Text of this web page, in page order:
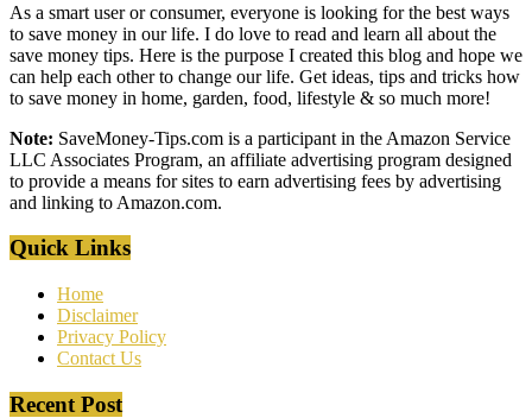
As a smart user or consumer, everyone is looking for the best ways
to save money in our life. I do love to read and learn all about the
save money tips. Here is the purpose I created this blog and hope we
can help each other to change our life. Get ideas, tips and tricks how
to save money in home, garden, food, lifestyle & so much more!
Note: SaveMoney-Tips.com is a participant in the Amazon Service
LLC Associates Program, an affiliate advertising program designed
to provide a means for sites to earn advertising fees by advertising
and linking to Amazon.com.
Quick Links
Home
Disclaimer
Privacy Policy
Contact Us
Recent Post